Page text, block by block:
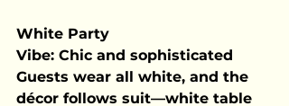
White Party
Vibe: Chic and sophisticated
Guests wear all white, and the
décor follows suit—white table